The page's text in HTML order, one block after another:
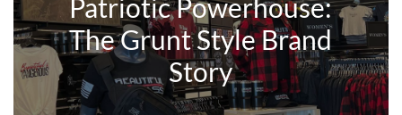
Patriotic Powerhouse:
The Grunt Style Brand
Story